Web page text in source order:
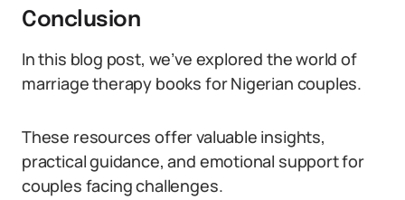
Conclusion
In this blog post, we’ve explored the world of
marriage therapy books for Nigerian couples.
These resources offer valuable insights,
practical guidance, and emotional support for
couples facing challenges.